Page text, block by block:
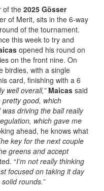
of the 2025 Gösser
of Merit, sits in the 6-way
of the tournament.
this week to try and
opened his round on
on the front nine. On
birdies, with a single
card, finishing with a 6
well overall,” Maicas said
good, which
driving the ball really
which gave me
ahead, he knows what
key for the next couple
greens and accept
“I’m not really thinking
focused on taking it day
rounds.”